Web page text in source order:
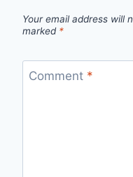
Your email address will
marked *
Comment *